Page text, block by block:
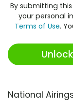
By submitting
your personal
Terms of Use.
National